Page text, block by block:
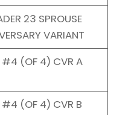
23 SPROUSE
VARIANT
#4 (OF 4) CVR A
#4 (OF 4) CVR B